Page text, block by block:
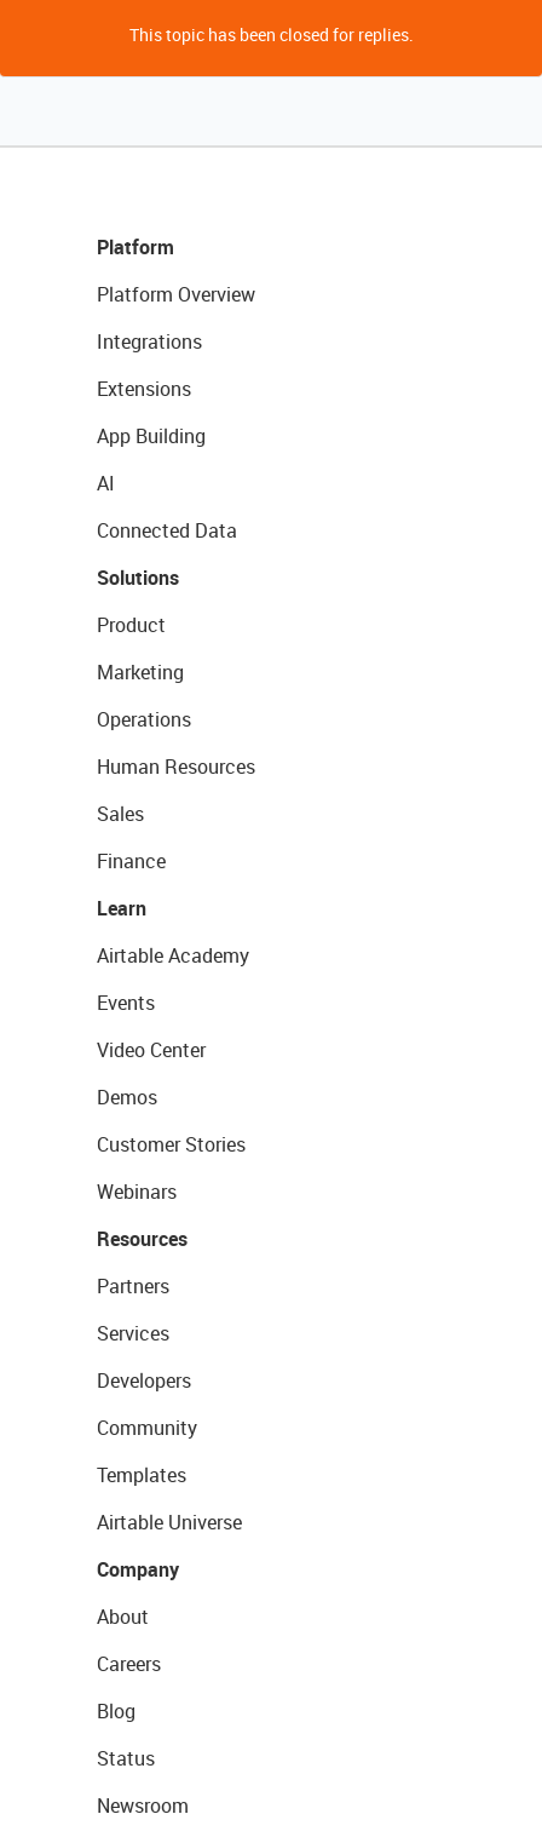
This topic has been closed for replies.
Platform
Platform Overview
Integrations
Extensions
App Building
AI
Connected Data
Solutions
Product
Marketing
Operations
Human Resources
Sales
Finance
Learn
Airtable Academy
Events
Video Center
Demos
Customer Stories
Webinars
Resources
Partners
Services
Developers
Community
Templates
Airtable Universe
Company
About
Careers
Blog
Status
Newsroom